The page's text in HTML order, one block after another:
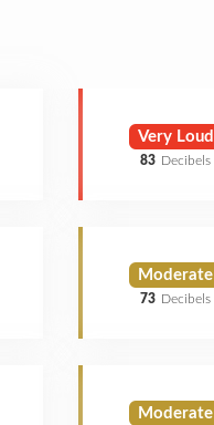
Very Loud
83 Decibels
Moderate
73 Decibels
Moderate